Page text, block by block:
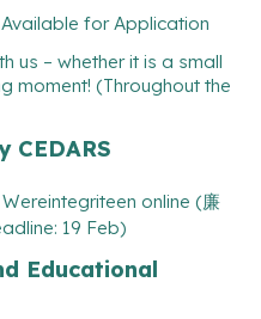
for Application
us – whether it is a small
moment! (Throughout the
CEDARS
online (廉
19 Feb)
Educational